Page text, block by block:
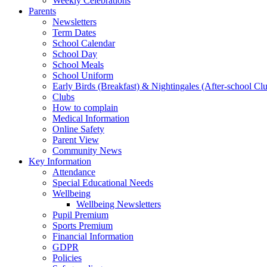
Parents
Newsletters
Term Dates
School Calendar
School Day
School Meals
School Uniform
Early Birds (Breakfast) & Nightingales (After-school
Clubs
How to complain
Medical Information
Online Safety
Parent View
Community News
Key Information
Attendance
Special Educational Needs
Wellbeing
Wellbeing Newsletters
Pupil Premium
Sports Premium
Financial Information
GDPR
Policies